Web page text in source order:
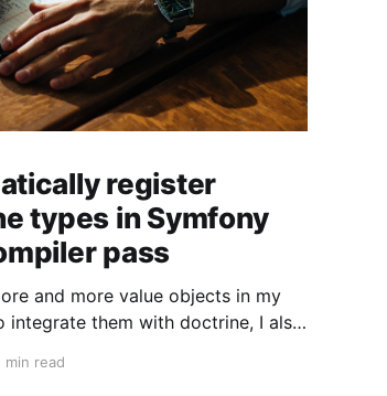
register
types in Symfony
pass
and more value objects in my
integrate them with doctrine, I also
manually one by one. But you
min read